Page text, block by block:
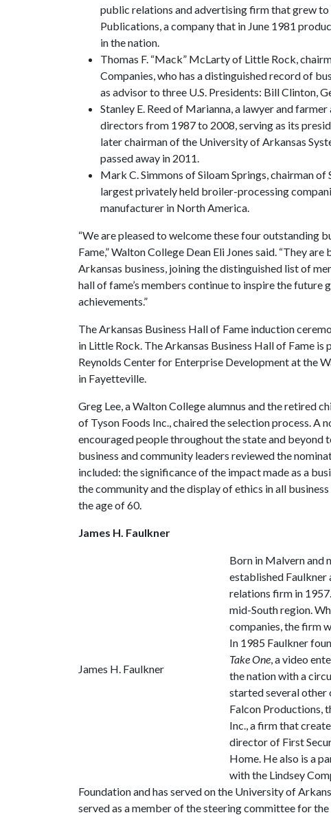
public relations and advertising firm that grew to
Publications, a company that in June 1981
in the nation.
Thomas F. “Mack” McLarty of Little Rock,
Companies, who has a distinguished record of
as advisor to three U.S. Presidents: Bill Clinton,
Stanley E. Reed of Marianna, a lawyer and
directors from 1987 to 2008, serving as its
later chairman of the University of Arkansas
passed away in 2011.
Mark C. Simmons of Siloam Springs, chairman
largest privately held broiler-processing
manufacturer in North America.
“We are pleased to welcome these four outstanding
Fame,” Walton College Dean Eli Jones said. “They
Arkansas business, joining the distinguished list of
hall of fame’s members continue to inspire the
achievements.”
The Arkansas Business Hall of Fame induction
in Little Rock. The Arkansas Business Hall of Fame
Reynolds Center for Enterprise Development at the
in Fayetteville.
Greg Lee, a Walton College alumnus and the retired
of Tyson Foods Inc., chaired the selection process. A
encouraged people throughout the state and
business and community leaders reviewed the
included: the significance of the impact made as a
the community and the display of ethics in all
the age of 60.
James H. Faulkner
James H. Faulkner
Born in Malvern and
established Faulkner
relations firm in
mid-South region.
companies, the firm
In 1985 Faulkner
Take One, a video
the nation with a
started several other
Falcon Productions,
Inc., a firm that
director of First
Home. He also is a
with the Lindsey
Foundation and has served on the University of
served as a member of the steering committee for